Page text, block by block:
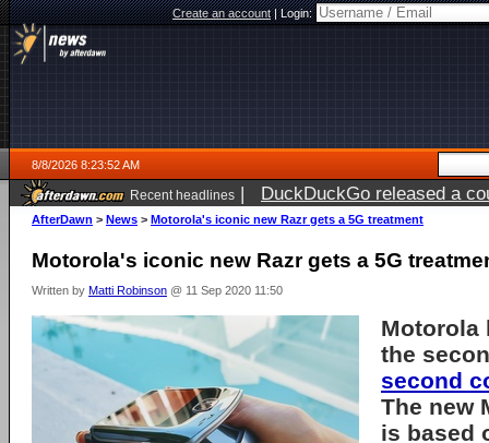
Create an account|Login:
8/8/2026 8:23:52 AM
Recent headlines | DuckDuckGo released a
AfterDawn > News > Motorola's iconic new Razr gets a 5G treatment
Motorola's iconic new Razr gets a 5G
Written by Matti Robinson @ 11 Sep 2020 11:50
Motorola
the
second
The new
is based